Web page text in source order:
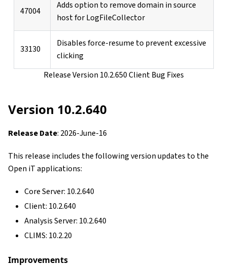
47004
Adds option to remove domain in source
host for LogFileCollector
33130
Disables force-resume to prevent excessive
clicking
Release Version 10.2.650 Client Bug Fixes
Version 10.2.640
Release Date: 2026-June-16
This release includes the following version updates to the
Open iT applications:
Core Server: 10.2.640
Client: 10.2.640
Analysis Server: 10.2.640
CLIMS: 10.2.20
Improvements